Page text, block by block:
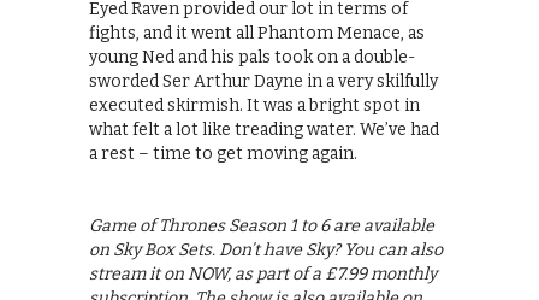
Eyed Raven provided our lot in terms of
fights, and it went all Phantom Menace, as
young Ned and his pals took on a double-
sworded Ser Arthur Dayne in a very skilfully
executed skirmish. It was a bright spot in
what felt a lot like treading water. We’ve had
a rest – time to get moving again.
Game of Thrones Season 1 to 6 are available
on Sky Box Sets. Don’t have Sky? You can also
stream it on NOW, as part of a £7.99 monthly